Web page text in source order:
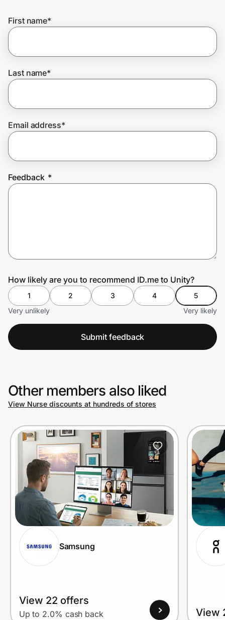
Get the extension
Join Us
First name*
Last name*
Email address*
Feedback *
How likely are you to recommend ID.me to Unity?
1 2 3 4
5
Very unlikely
Very likely
Submit feedback
Other members also liked
View Nurse discounts at hundreds of stores
Samsung
View 22 offers
Up to 2.0% cash back View